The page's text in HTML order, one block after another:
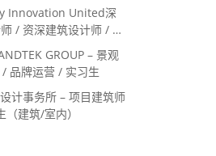
常年招聘）
Innovation United深
/ 资深建筑设计师 / 室
GROUP – 景观
品牌运营 / 实习生
计事务所 – 项目建筑师
建筑/室内）